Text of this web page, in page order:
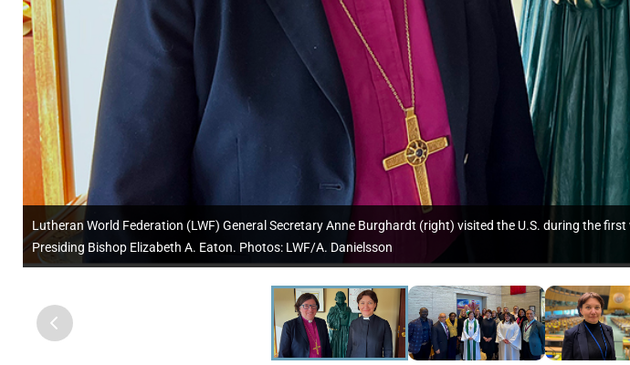
Lutheran World Federation (LWF) General Secretary Anne Burghardt (right) visited the U.S. during the
Presiding Bishop Elizabeth A. Eaton. Photos: LWF/A. Danielsson